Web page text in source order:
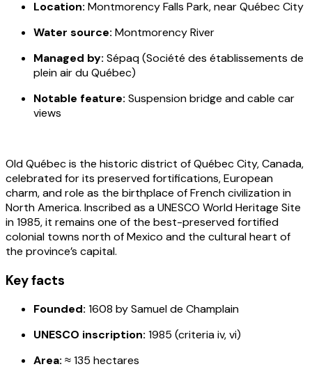
Location: Montmorency Falls Park, near Québec City
Water source: Montmorency River
Managed by: Sépaq (Société des établissements de
plein air du Québec)
Notable feature: Suspension bridge and cable car
views
Old Québec is the historic district of Québec City, Canada,
celebrated for its preserved fortifications, European
charm, and role as the birthplace of French civilization in
North America. Inscribed as a UNESCO World Heritage Site
in 1985, it remains one of the best-preserved fortified
colonial towns north of Mexico and the cultural heart of
the province’s capital.
Key facts
Founded: 1608 by Samuel de Champlain
UNESCO inscription: 1985 (criteria iv, vi)
Area: ≈ 135 hectares